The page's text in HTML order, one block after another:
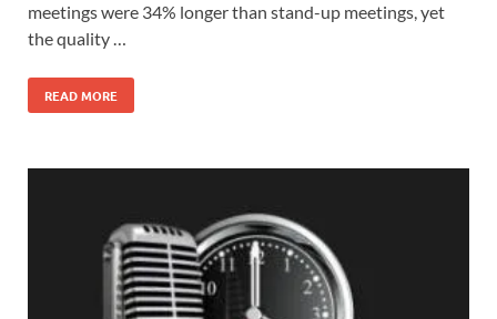
meetings were 34% longer than stand-up meetings, yet
the quality …
READ MORE